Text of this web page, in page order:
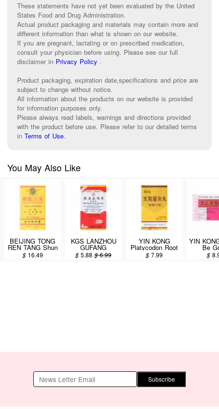
These statements have not yet been evaluated by the United
States Food and Drug Administration.
Actual product packaging and materials may contain more and
different information than what is shown on our website.
If you are pregnant, lactating or on prescribed medication,
consult your physician before using. Please see our full
disclaimer in Privacy Policy .
Product packaging, expiration date,specifications and price are
subject to change without notice.
All information about the products on our website is provided
for information purposes only.
Please always read labels, warnings and directions provided
with the product before use. Please refer to our detailed terms
in Terms of Use.
You May Also Like
BEIJING TONG
REN TANG Shun
Chi Wan 300 pills
$ 16.49
KGS LANZHOU
GUFANG
Bronchy Releever
Sugar Free
$5.88 $6.99
YIN KONG
Platycodon Root
Decoction
Bronchial Support
$7.99
YIN
Be
$
Subscribe